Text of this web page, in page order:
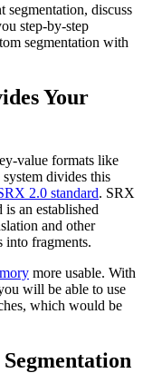
segmentation, discuss
step-by-step
segmentation with
Your
value formats like
divides this
2.0 standard. SRX
an established
and other
into fragments.
more usable. With
will be able to use
which would be